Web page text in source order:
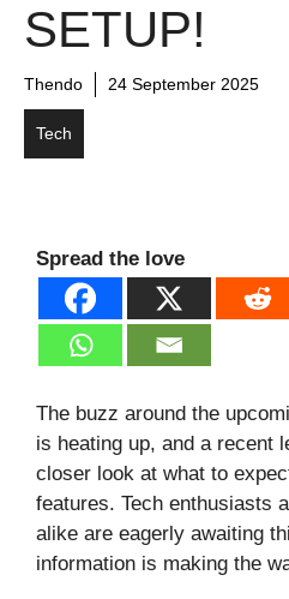
SETUP!
Thendo 24 September 2025
Tech
Spread the love
The buzz around the
is heating up, and a recent
closer look at what to
features. Tech enthusiasts
alike are eagerly awaiting
information is making the